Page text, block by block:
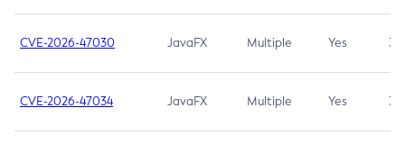
CVE-2026-47030 JavaFX Multiple Yes 3.1
CVE-2026-47034 JavaFX Multiple Yes 3.1